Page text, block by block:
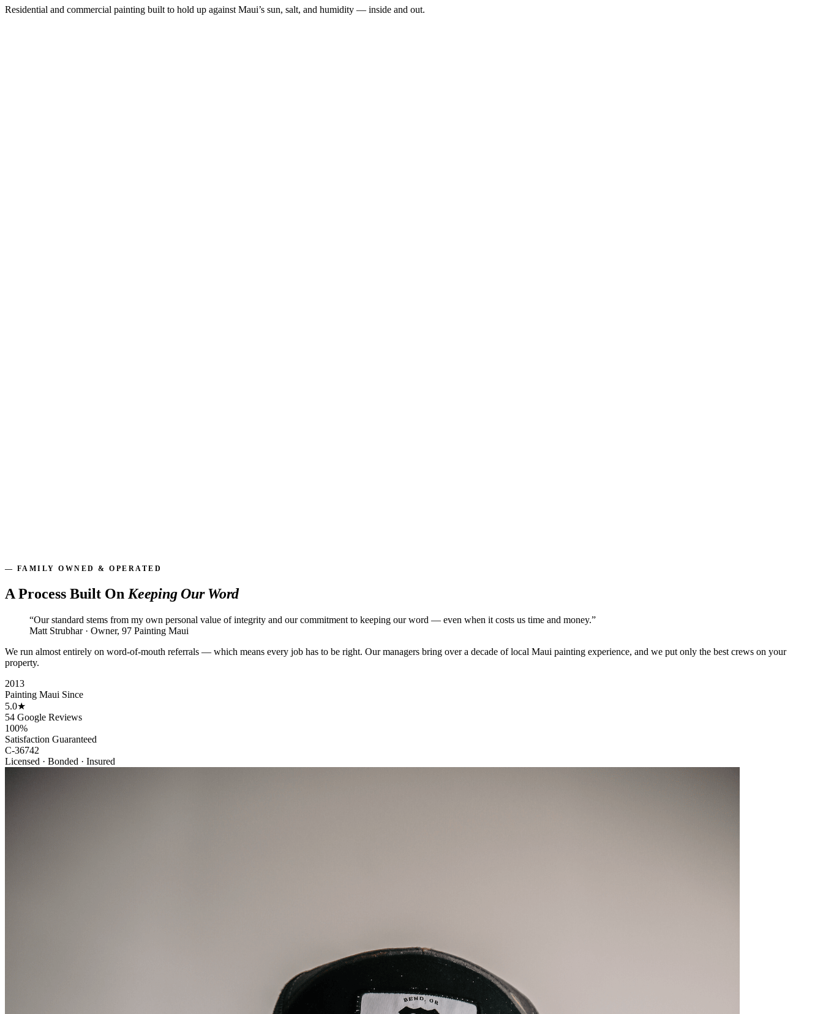
Residential and commercial painting built to hold up against Maui’s sun, salt, and humidity — inside and out.
— FAMILY OWNED & OPERATED
A Process Built On Keeping Our Word
“Our standard stems from my own personal value of integrity and our commitment to keeping our word — even when it costs us time and money.”
Matt Strubhar · Owner, 97 Painting Maui
We run almost entirely on word-of-mouth referrals — which means every job has to be right. Our managers bring over a decade of local Maui painting experience, and we put only the best crews on your
property.
2013
Painting Maui Since
5.0★
54 Google Reviews
100%
Satisfaction Guaranteed
C-36742
Licensed · Bonded · Insured